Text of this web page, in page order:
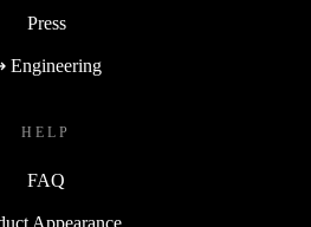
Press
Engineering
HELP
FAQ